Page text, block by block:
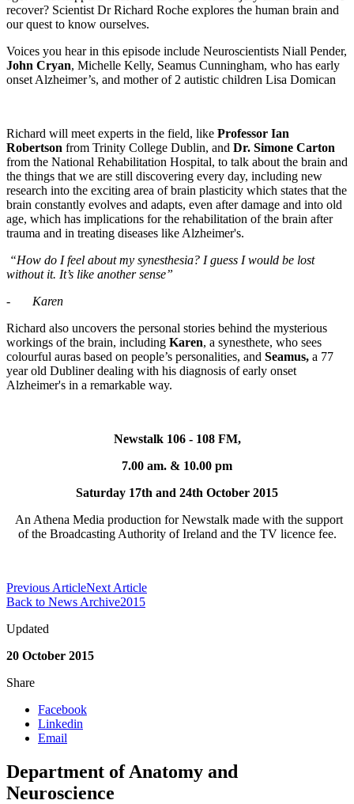
recover? Scientist Dr Richard Roche explores the human brain and
our quest to know ourselves.
Voices you hear in this episode include Neuroscientists Niall Pender,
John Cryan, Michelle Kelly, Seamus Cunningham, who has early
onset Alzheimer’s, and mother of 2 autistic children Lisa Domican
Richard will meet experts in the field, like Professor Ian
Robertson from Trinity College Dublin, and Dr. Simone Carton
from the National Rehabilitation Hospital, to talk about the brain and
the things that we are still discovering every day, including new
research into the exciting area of brain plasticity which states that the
brain constantly evolves and adapts, even after damage and into old
age, which has implications for the rehabilitation of the brain after
trauma and in treating diseases like Alzheimer's.
“How do I feel about my synesthesia? I guess I would be lost
without it. It’s like another sense”
- Karen
Richard also uncovers the personal stories behind the mysterious
workings of the brain, including Karen, a synesthete, who sees
colourful auras based on people’s personalities, and Seamus, a 77
year old Dubliner dealing with his diagnosis of early onset
Alzheimer's in a remarkable way.
Newstalk 106 - 108 FM,
7.00 am. & 10.00 pm
Saturday 17th and 24th October 2015
An Athena Media production for Newstalk made with the support
of the Broadcasting Authority of Ireland and the TV licence fee.
Previous ArticleNext Article
Back to News Archive2015
Updated
20 October 2015
Share
Facebook
Linkedin
Email
Department of Anatomy and
Neuroscience